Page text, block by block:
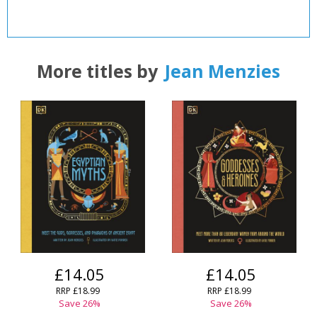
More titles by Jean Menzies
£14.05
RRP £18.99
Save 26%
£14.05
RRP £18.99
Save 26%